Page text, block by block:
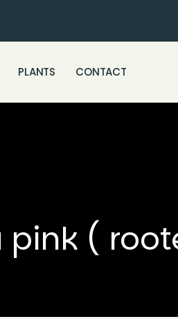
PLANTS CONTACT
(